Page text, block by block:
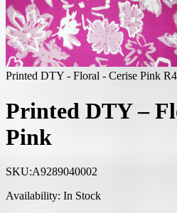
Printed DTY - Floral - Cerise Pink R
Printed DTY –
Pink
SKU:A9289040002
Availability: In Stock